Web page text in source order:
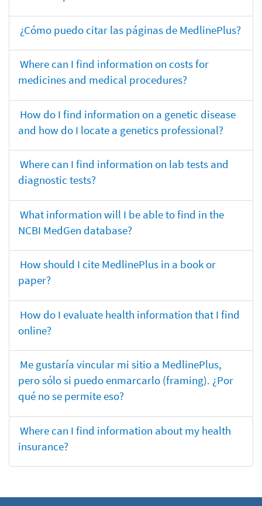
¿Cómo puedo citar las páginas de MedlinePlus?
Where can I find information on costs for
medicines and medical procedures?
How do I find information on a genetic disease
and how do I locate a genetics professional?
Where can I find information on lab tests and
diagnostic tests?
What information will I be able to find in the
NCBI MedGen database?
How should I cite MedlinePlus in a book or
paper?
How do I evaluate health information that I find
online?
Me gustaría vincular mi sitio a MedlinePlus,
pero sólo si puedo enmarcarlo (framing). ¿Por
qué no se permite eso?
Where can I find information about my health
insurance?